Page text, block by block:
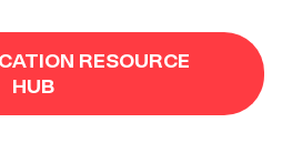
RESOURCE
HUB